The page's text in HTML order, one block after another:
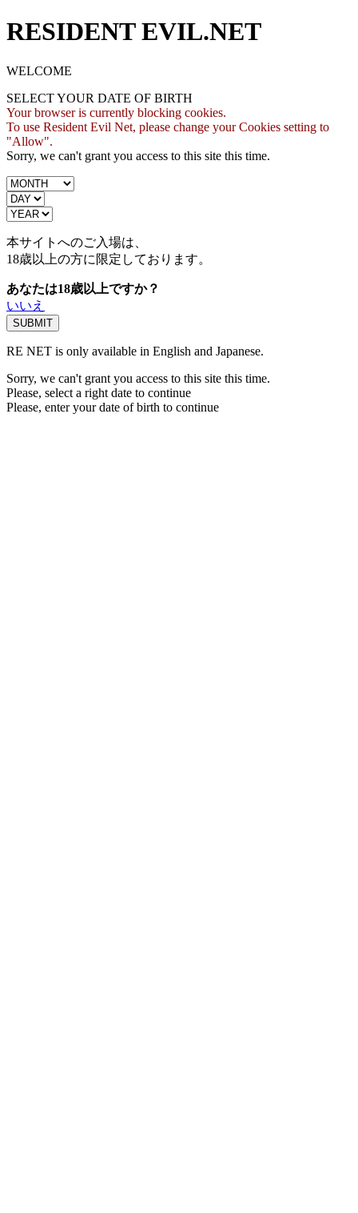
RESIDENT EVIL.NET
WELCOME
SELECT YOUR DATE OF BIRTH
Your browser is currently blocking cookies.
To use Resident Evil Net, please change your Cookies setting to
"Allow".
Sorry, we can't grant you access to this site this time.
本サイトへのご入場は、
18歳以上の方に限定しております。
あなたは18歳以上ですか？
いいえ
RE NET is only available in English and Japanese.
Sorry, we can't grant you access to this site this time.
Please, select a right date to continue
Please, enter your date of birth to continue